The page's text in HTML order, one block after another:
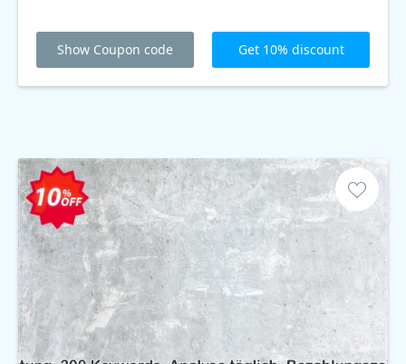
Show Coupon code Get 10% discount